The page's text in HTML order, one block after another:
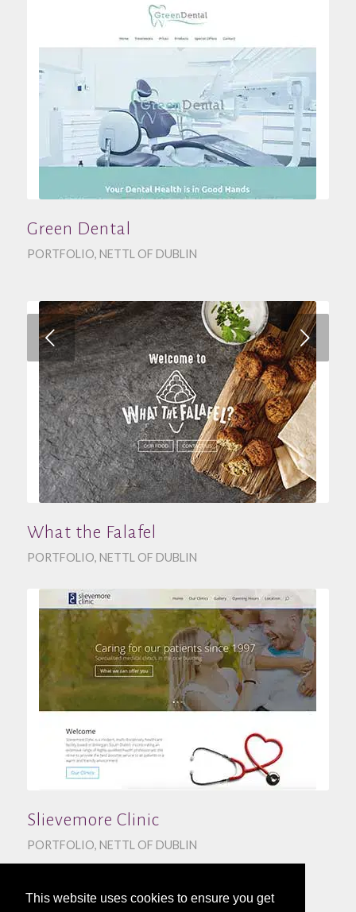
This website uses cookies to ensure you get
Green Dental
PORTFOLIO, NETTL OF DUBLIN
What the Falafel
PORTFOLIO, NETTL OF DUBLIN
Slievemore Clinic
PORTFOLIO, NETTL OF DUBLIN
Next